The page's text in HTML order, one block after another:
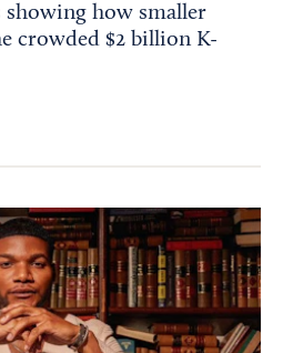
how smaller
crowded $2 billion K-